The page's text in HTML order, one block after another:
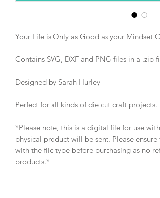
Your Life is Only as Good as your Mindset
Contains SVG, DXF and PNG files in a .zip
Designed by Sarah Hurley
Perfect for all kinds of die cut craft projects.
*Please note, this is a digital file for use
physical product will be sent. Please
with the file type before purchasing as no
products.*